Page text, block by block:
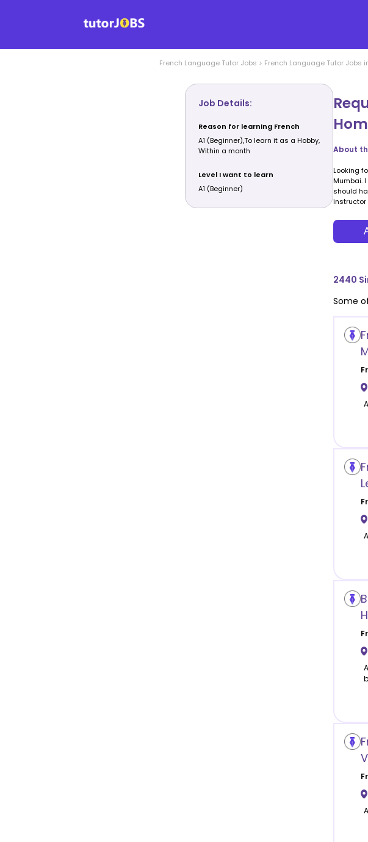
French LanguageTutor Jobs > French LanguageTutor Jobs
Job Details:
Reason for learning French
A1 (Beginner),To learn it as a Hobby,
Within a month
Level I want to learn
A1 (Beginner)
About
Looking
Mumbai.
should
instructor
2440
Some